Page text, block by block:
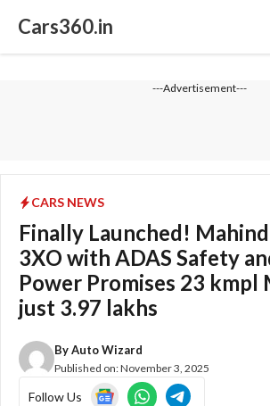
Cars360.in
---Advertisement---
CARS NEWS
Finally Launched!
3XO with ADAS Safety
Power Promises 23 kmpl
just 3.97 lakhs
ByAuto Wizard
Published on:November 3, 2025
Follow Us